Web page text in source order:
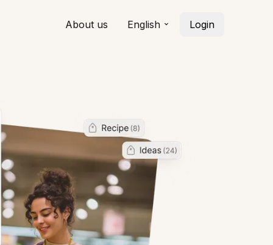
About us English Login